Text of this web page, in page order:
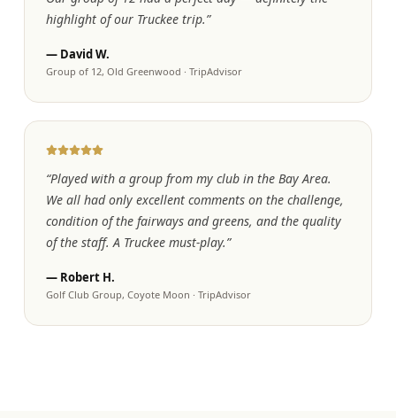
highlight of our Truckee trip.”
— David W.
Group of 12, Old Greenwood · TripAdvisor
“Played with a group from my club in the Bay Area.
We all had only excellent comments on the challenge,
condition of the fairways and greens, and the quality
of the staff. A Truckee must-play.”
— Robert H.
Golf Club Group, Coyote Moon · TripAdvisor